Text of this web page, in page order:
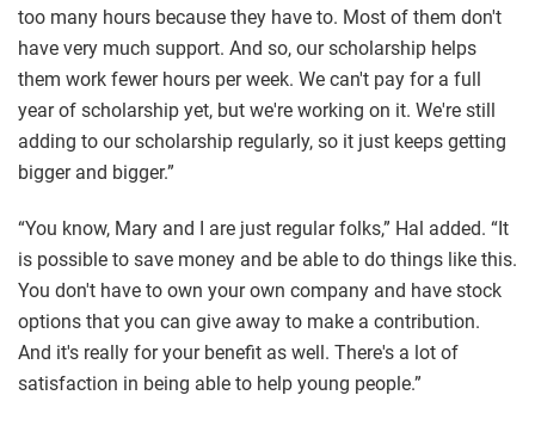
too many hours because they have to. Most of them don't
have very much support. And so, our scholarship helps
them work fewer hours per week. We can't pay for a full
year of scholarship yet, but we're working on it. We're still
adding to our scholarship regularly, so it just keeps getting
bigger and bigger.”
“You know, Mary and I are just regular folks,” Hal added. “It
is possible to save money and be able to do things like this.
You don't have to own your own company and have stock
options that you can give away to make a contribution.
And it's really for your benefit as well. There's a lot of
satisfaction in being able to help young people.”